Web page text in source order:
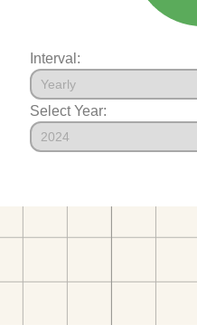
Interval:
Select Year: